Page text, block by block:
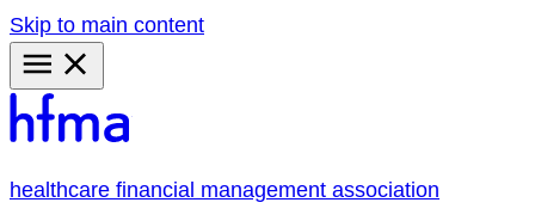
Skip to main content
Primary
Menu
healthcare financial management association